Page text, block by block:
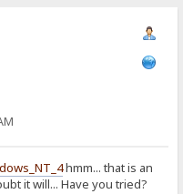
hmm... that is an
it will... Have you tried?